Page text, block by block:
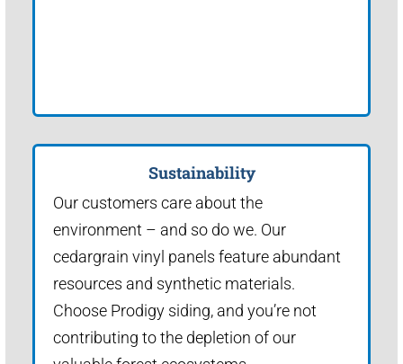
Sustainability
Our customers care about the
environment – and so do we. Our
cedargrain vinyl panels feature abundant
resources and synthetic materials.
Choose Prodigy siding, and you’re not
contributing to the depletion of our